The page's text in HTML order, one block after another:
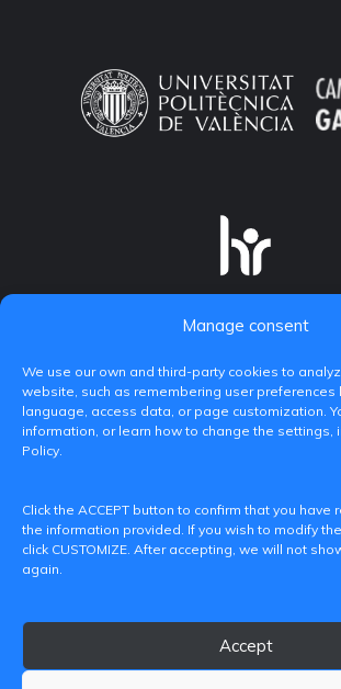
Manage consent
We use our own and third-party cookies to
website, such as remembering user preferences
language, access data, or page customization.
information, or learn how to change the settings,
Policy.
Click the ACCEPT button to confirm that you
the information provided. If you wish to modify
click CUSTOMIZE. After accepting, we will not
again.
Accept
(València)